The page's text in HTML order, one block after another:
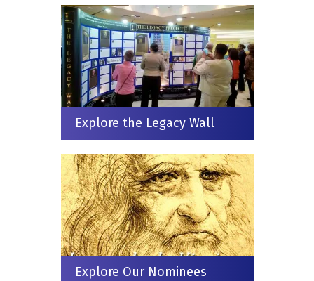
Explore the Legacy Wall
Explore Our Nominees